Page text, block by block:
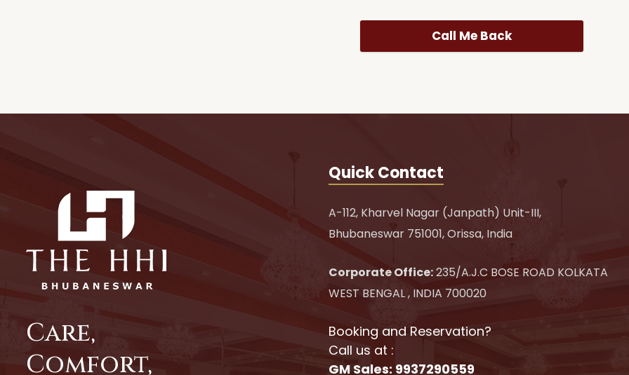
Call Me Back
Care,
Comfort,
Quick Contact
A-112, Kharvel Nagar (Janpath) Unit-III,
Bhubaneswar 751001, Orissa, India
Corporate Office:235/A.J.C BOSE ROAD KOLKATA
WEST BENGAL , INDIA 700020
Booking and Reservation?
Call us at :
GM Sales: 9937290559